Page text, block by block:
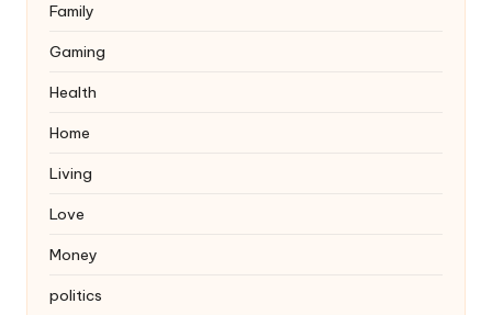
Family
Gaming
Health
Home
Living
Love
Money
politics